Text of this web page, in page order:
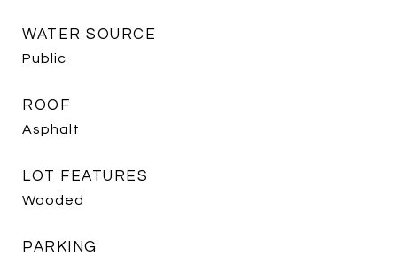
WATER SOURCE
Public
ROOF
Asphalt
LOT FEATURES
Wooded
PARKING